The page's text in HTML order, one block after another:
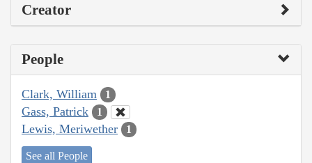
Creator
People
Clark, William 1
Gass, Patrick 1
Lewis, Meriwether 1
See all People